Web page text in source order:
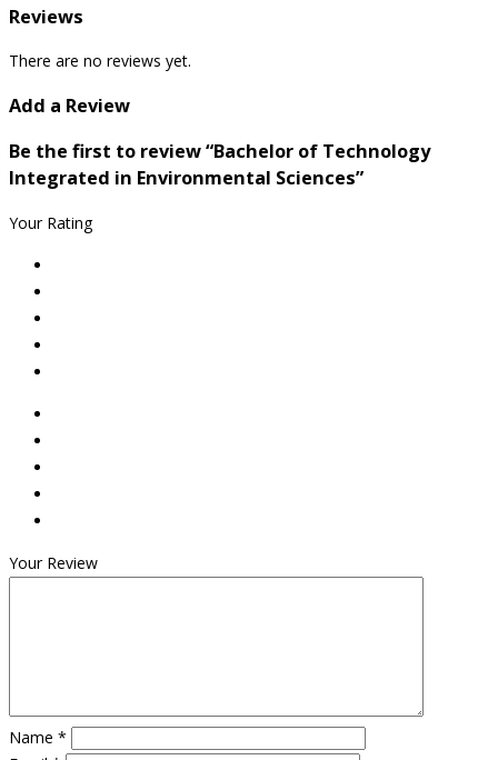
Reviews
There are no reviews yet.
Add a Review
Be the first to review “Bachelor of Technology
Integrated in Environmental Sciences”
Your Rating
Your Review
Name *